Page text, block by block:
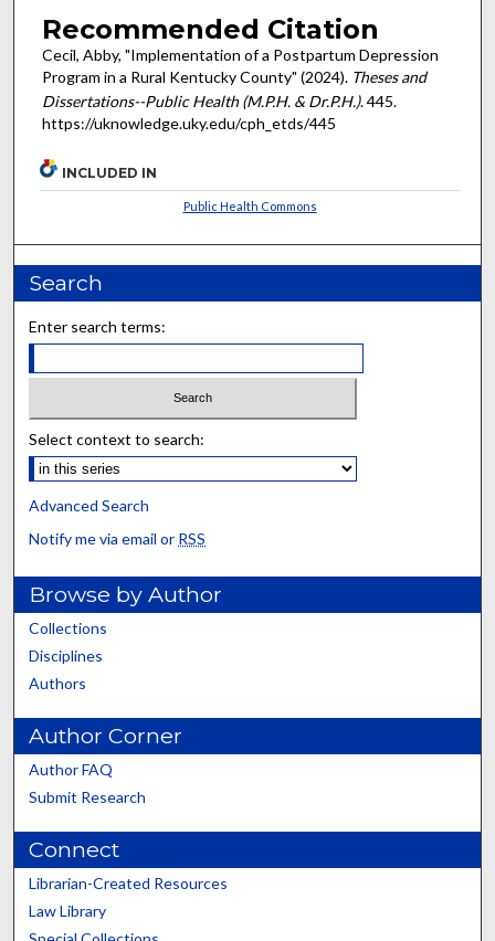
Recommended Citation
Cecil, Abby, "Implementation of a Postpartum Depression
Program in a Rural Kentucky County" (2024). Theses and
Dissertations--Public Health (M.P.H. & Dr.P.H.). 445.
https://uknowledge.uky.edu/cph_etds/445
INCLUDED IN
Public Health Commons
Search
Enter search terms:
Select context to search:
Advanced Search
Notify me via email or RSS
Browse by Author
Collections
Disciplines
Authors
Author Corner
Author FAQ
Submit Research
Connect
Librarian-Created Resources
Law Library